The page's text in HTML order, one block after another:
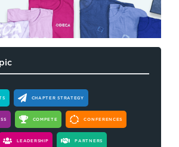
CHAPTER STRATEGY
COMPETE CONFERENCES
LEADERSHIP PARTNERS